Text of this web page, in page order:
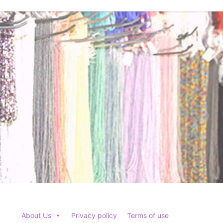
may
be
chosen
on
product
page
About Us Privacy policy Terms of use